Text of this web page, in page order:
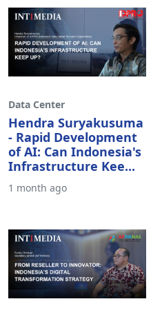
Data Center
Hendra Suryakusuma
- Rapid Development
of AI: Can Indonesia's
Infrastructure Kee...
1 month ago